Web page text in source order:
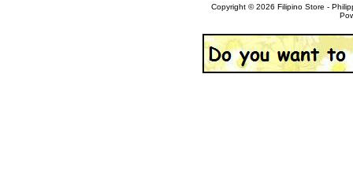
Copyright © 2026 Filipino Store -